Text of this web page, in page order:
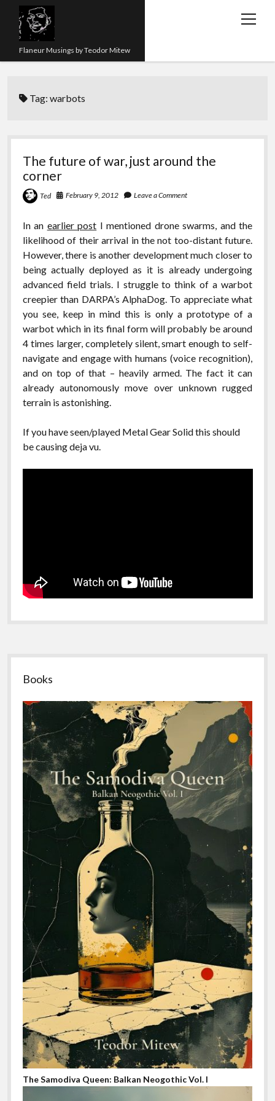
Flaneur Musings by Teodor Mitew
open
About me
twitterinstagram
Tag:warbots
The future of war, just around the
corner
Ted February 9, 2012 Leave a Comment
In an earlier post I mentioned drone swarms, and the
likelihood of their arrival in the not too-distant future.
However, there is another development much closer to
being actually deployed as it is already undergoing
advanced field trials. I struggle to think of a warbot
creepier than DARPA’s AlphaDog. To appreciate what
you see, keep in mind this is only a prototype of a
warbot which in its final form will probably be around
4 times larger, completely silent, smart enough to self-
navigate and engage with humans (voice recognition),
and on top of that – heavily armed. The fact it can
already autonomously move over unknown rugged
terrain is astonishing.
If you have seen/played Metal Gear Solid this should
be causing deja vu.
Sidebar
Books
The Samodiva Queen: Balkan Neogothic Vol. I